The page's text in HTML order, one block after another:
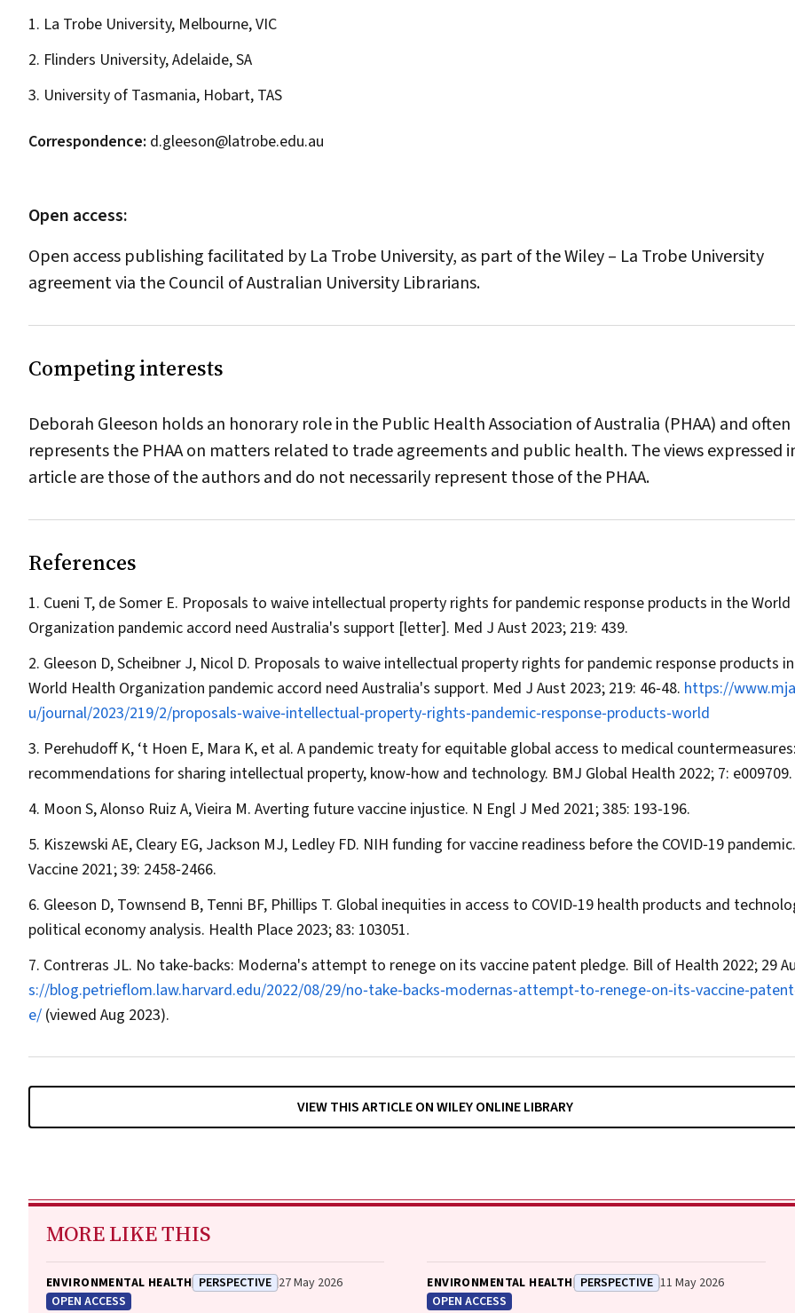
1. La Trobe University, Melbourne, VIC
2. Flinders University, Adelaide, SA
3. University of Tasmania, Hobart, TAS
Correspondence: d.gleeson@latrobe.edu.au
Open access:
Open access publishing facilitated by La Trobe University, as part of the Wiley – La Trobe University
agreement via the Council of Australian University Librarians.
Competing interests
Deborah Gleeson holds an honorary role in the Public Health Association of Australia (PHAA) and often
represents the PHAA on matters related to trade agreements and public health. The views expressed
article are those of the authors and do not necessarily represent those of the PHAA.
References
Cueni T, de Somer E. Proposals to waive intellectual property rights for pandemic response products in the
Organization pandemic accord need Australia's support [letter]. Med J Aust 2023; 219: 439.
Gleeson D, Scheibner J, Nicol D. Proposals to waive intellectual property rights for pandemic response products
World Health Organization pandemic accord need Australia's support. Med J Aust 2023; 219: 46‐48. https://
u/journal/2023/219/2/proposals‐waive‐intellectual‐property‐rights‐pandemic‐response‐products‐world
Perehudoff K, ‘t Hoen E, Mara K, et al. A pandemic treaty for equitable global access to medical
recommendations for sharing intellectual property, know‐how and technology. BMJ Global Health 2022; 7: e009709.
Moon S, Alonso Ruiz A, Vieira M. Averting future vaccine injustice. N Engl J Med 2021; 385: 193‐196.
Kiszewski AE, Cleary EG, Jackson MJ, Ledley FD. NIH funding for vaccine readiness before the COVID‐19 pandemic.
Vaccine 2021; 39: 2458‐2466.
Gleeson D, Townsend B, Tenni BF, Phillips T. Global inequities in access to COVID‐19 health products and
political economy analysis. Health Place 2023; 83: 103051.
Contreras JL. No take‐backs: Moderna's attempt to renege on its vaccine patent pledge. Bill of Health 2022; 29
s://blog.petrieflom.law.harvard.edu/2022/08/29/
e/ (viewed Aug 2023).
VIEW THIS ARTICLE ON WILEY ONLINE LIBRARY
MORE LIKE THIS
ENVIRONMENTAL HEALTH PERSPECTIVE 27 May 2026
OPEN ACCESS
ENVIRONMENTAL HEALTH PERSPECTIVE 11 May 2026
OPEN ACCESS